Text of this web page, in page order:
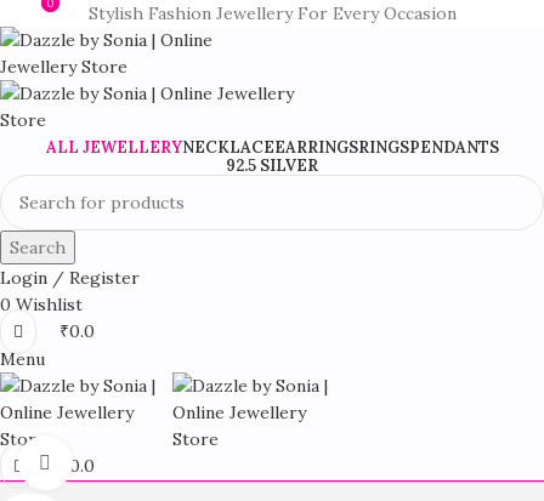
Stylish Fashion Jewellery For Every Occasion
ALL JEWELLERYNECKLACEEARRINGSRINGSPENDANTS
92.5 SILVER
Search
Login / Register
0 Wishlist
0
₹0.0
Menu
0
0.0
Click to enlarge